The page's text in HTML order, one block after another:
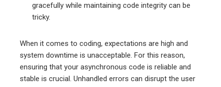
gracefully while maintaining code integrity can be
tricky.
When it comes to coding, expectations are high and
system downtime is unacceptable. For this reason,
ensuring that your asynchronous code is reliable and
stable is crucial. Unhandled errors can disrupt the user